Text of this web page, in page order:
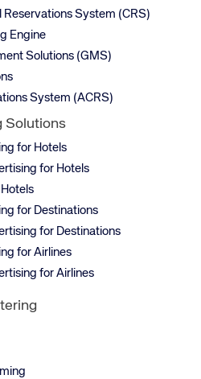
System (CRS)
Engine
Solutions (GMS)
System (ACRS)
Solutions
for Hotels
for Hotels
for Destinations
for Destinations
for Airlines
for Airlines